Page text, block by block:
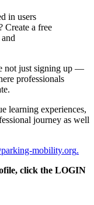
in users
Create a free
not just signing up —
professionals
learning experiences,
journey as well
mobility.org.
click the LOGIN